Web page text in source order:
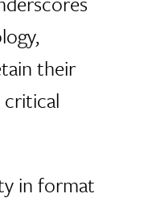
their
in format